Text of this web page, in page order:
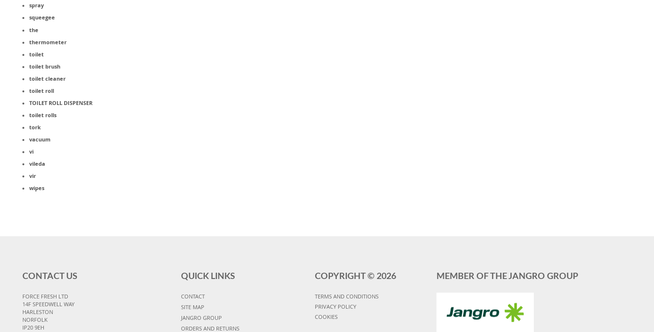
spray
squeegee
the
thermometer
toilet
toilet brush
toilet cleaner
toilet roll
TOILET ROLL DISPENSER
toilet rolls
tork
vacuum
vi
vileda
vir
wipes
CONTACT US
FORCE FRESH LTD
14F SPEEDWELL WAY
HARLESTON
NORFOLK
IP20 9EH
QUICK LINKS
CONTACT
SITE MAP
JANGRO GROUP
ORDERS AND RETURNS
COPYRIGHT © 2026
TERMS AND CONDITIONS
PRIVACY POLICY
COOKIES
MEMBER OF THE JANGRO GROUP